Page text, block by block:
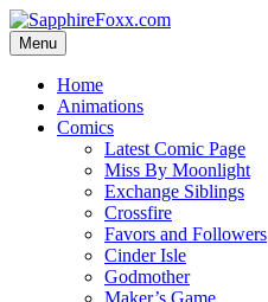
Skip
to
content
Menu
Home
Animations
Comics
Latest Comic Page
Miss By Moonlight
Exchange Siblings
Crossfire
Favors and Followers
Cinder Isle
Godmother
Maker’s Game